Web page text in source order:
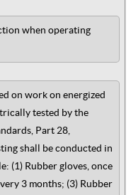
when operating
on work on energized
tested by the
Part 28,
shall be conducted in
(1) Rubber gloves, once
3 months; (3) Rubber